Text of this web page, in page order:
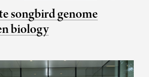
songbird genome
biology